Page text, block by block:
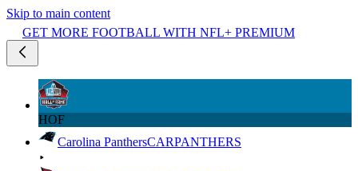
Skip to main content
GET MORE FOOTBALL WITH NFL+ PREMIUM
HOF
Carolina PanthersCARPANTHERS